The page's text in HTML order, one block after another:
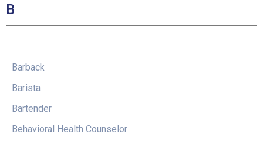
B
Barback
Barista
Bartender
Behavioral Health Counselor